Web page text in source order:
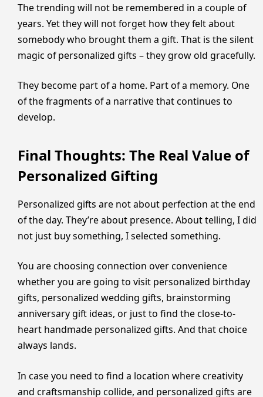
The trending will not be remembered in a couple of
years. Yet they will not forget how they felt about
somebody who brought them a gift. That is the silent
magic of personalized gifts – they grow old gracefully.
They become part of a home. Part of a memory. One
of the fragments of a narrative that continues to
develop.
Final Thoughts: The Real Value of
Personalized Gifting
Personalized gifts are not about perfection at the end
of the day. They’re about presence. About telling, I did
not just buy something, I selected something.
You are choosing connection over convenience
whether you are going to visit personalized birthday
gifts, personalized wedding gifts, brainstorming
anniversary gift ideas, or just to find the close-to-
heart handmade personalized gifts. And that choice
always lands.
In case you need to find a location where creativity
and craftsmanship collide, and personalized gifts are